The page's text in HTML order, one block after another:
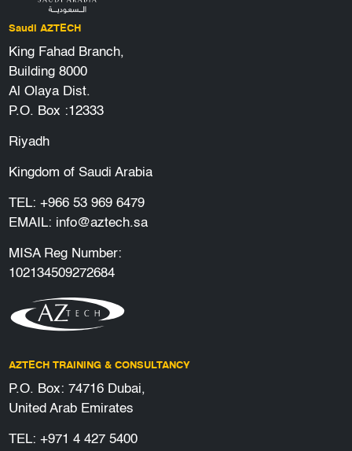
Saudi AZTECH
King Fahad Branch,
Building 8000
Al Olaya Dist.
P.O. Box :12333
Riyadh
Kingdom of Saudi Arabia
TEL: +966 53 969 6479
EMAIL: info@aztech.sa
MISA Reg Number:
102134509272684
AZTECH TRAINING & CONSULTANCY
P.O. Box: 74716 Dubai,
United Arab Emirates
TEL: +971 4 427 5400